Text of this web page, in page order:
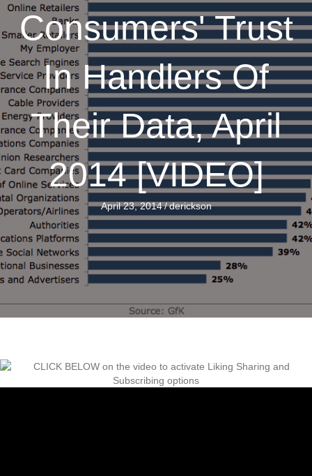
Consumers' Trust
In Handlers Of
Their Data, April
2014 [VIDEO]
April 23, 2014/derickson